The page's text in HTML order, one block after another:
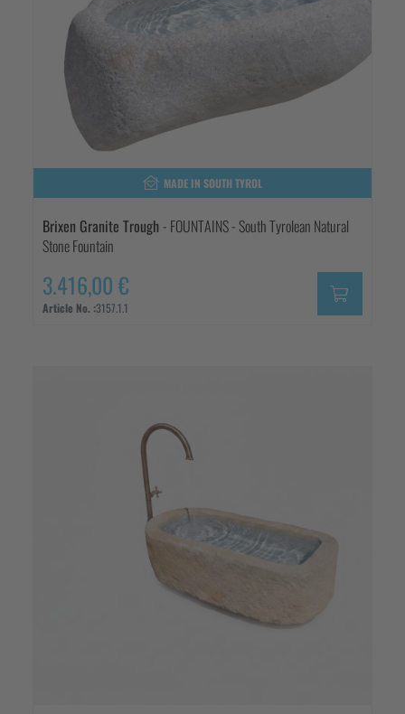
MADE IN SOUTH TYROL
Brixen Granite Trough - FOUNTAINS - South Tyrolean Natural
Stone Fountain
3.416,00 €
Article No. :3157.1.1